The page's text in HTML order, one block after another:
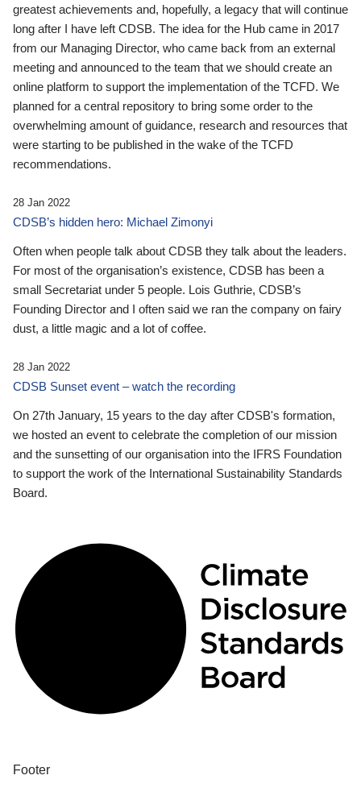
greatest achievements and, hopefully, a legacy that will continue
long after I have left CDSB. The idea for the Hub came in 2017
from our Managing Director, who came back from an external
meeting and announced to the team that we should create an
online platform to support the implementation of the TCFD. We
planned for a central repository to bring some order to the
overwhelming amount of guidance, research and resources that
were starting to be published in the wake of the TCFD
recommendations.
28 Jan 2022
CDSB’s hidden hero: Michael Zimonyi
Often when people talk about CDSB they talk about the leaders.
For most of the organisation’s existence, CDSB has been a
small Secretariat under 5 people. Lois Guthrie, CDSB’s
Founding Director and I often said we ran the company on fairy
dust, a little magic and a lot of coffee.
28 Jan 2022
CDSB Sunset event – watch the recording
On 27th January, 15 years to the day after CDSB's formation,
we hosted an event to celebrate the completion of our mission
and the sunsetting of our organisation into the IFRS Foundation
to support the work of the International Sustainability Standards
Board.
Footer